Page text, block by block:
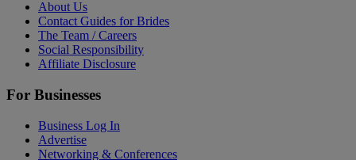
About Us
Contact Guides for Brides
The Team / Careers
Social Responsibility
Affiliate Disclosure
For Businesses
Business Log In
Advertise
Networking & Conferences